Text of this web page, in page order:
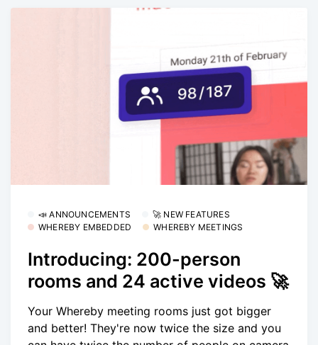
📣 ANNOUNCEMENTS
🚀 NEW FEATURES
WHEREBY EMBEDDED
WHEREBY MEETINGS
Introducing: 200-person
rooms and 24 active videos 🚀
Your Whereby meeting rooms just got bigger
and better! They're now twice the size and you